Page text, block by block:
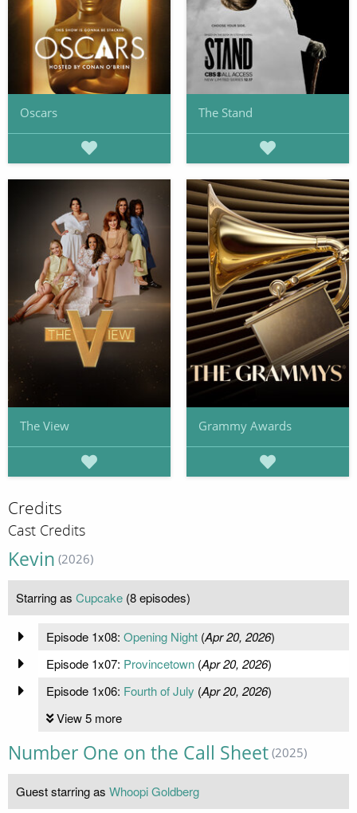
Oscars The Stand
The View Grammy Awards
Credits
Cast Credits
Kevin (2026)
Starring as Cupcake (8 episodes)
Episode 1x08: Opening Night(Apr 20, 2026)
Episode 1x07: Provincetown(Apr 20, 2026)
Episode 1x06: Fourth of July (Apr 20, 2026)
View 5 more
Number One on the Call Sheet (2025)
Guest starring as Whoopi Goldberg